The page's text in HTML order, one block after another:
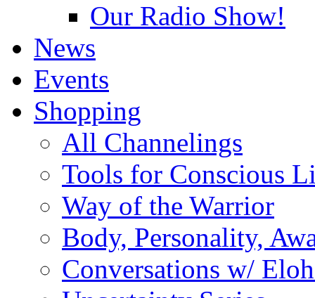
Our Radio Show!
News
Events
Shopping
All Channelings
Tools for Conscious
Way of the Warrior
Body, Personality,
Conversations w/